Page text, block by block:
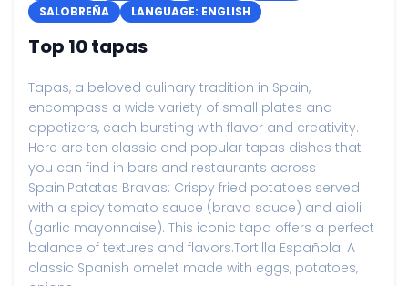
SALOBREÑA LANGUAGE: ENGLISH
Top 10 tapas
Tapas, a beloved culinary tradition in Spain,
encompass a wide variety of small plates and
appetizers, each bursting with flavor and creativity.
Here are ten classic and popular tapas dishes that
you can find in bars and restaurants across
Spain:Patatas Bravas: Crispy fried potatoes served
with a spicy tomato sauce (brava sauce) and aioli
(garlic mayonnaise). This iconic tapa offers a perfect
balance of textures and flavors.Tortilla Española: A
classic Spanish omelet made with eggs, potatoes,